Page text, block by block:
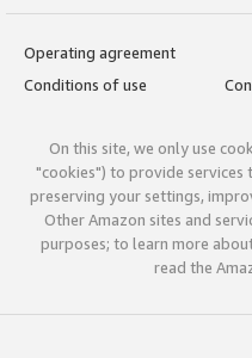
Operating agreement
Conditions of use
On this site, we only use
"cookies") to provide services
preserving your settings,
Other Amazon sites and
purposes; to learn more
read the